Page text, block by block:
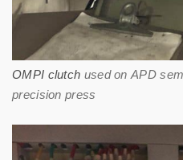
OMPI clutch used on APD
precision press